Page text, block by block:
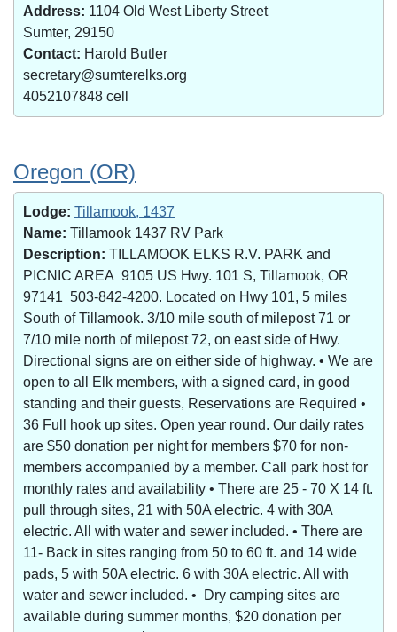
Address: 1104 Old West Liberty Street
Sumter, 29150
Contact: Harold Butler
secretary@sumterelks.org
4052107848 cell
Oregon (OR)
Lodge: Tillamook, 1437
Name: Tillamook 1437 RV Park
Description: TILLAMOOK ELKS R.V. PARK and
PICNIC AREA 9105 US Hwy. 101 S, Tillamook, OR
97141 503-842-4200. Located on Hwy 101, 5 miles
South of Tillamook. 3/10 mile south of milepost 71 or
7/10 mile north of milepost 72, on east side of Hwy.
Directional signs are on either side of highway. • We are
open to all Elk members, with a signed card, in good
standing and their guests, Reservations are Required •
36 Full hook up sites. Open year round. Our daily rates
are $50 donation per night for members $70 for non-
members accompanied by a member. Call park host for
monthly rates and availability • There are 25 - 70 X 14 ft.
pull through sites, 21 with 50A electric. 4 with 30A
electric. All with water and sewer included. • There are
11- Back in sites ranging from 50 to 60 ft. and 14 wide
pads, 5 with 50A electric. 6 with 30A electric. All with
water and sewer included. • Dry camping sites are
available during summer months, $20 donation per